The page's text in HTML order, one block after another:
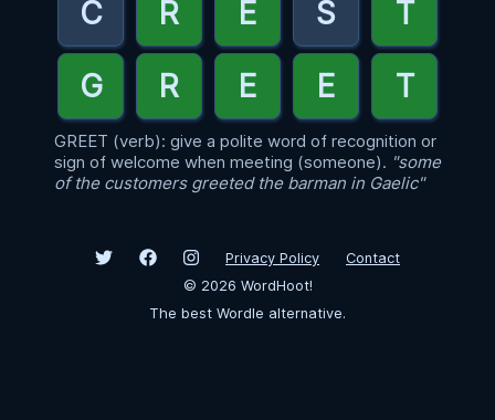
GREET (verb): give a polite word of recognition or
sign of welcome when meeting (someone). "some
of the customers greeted the barman in Gaelic"
Privacy Policy
Contact
© 2026 WordHoot!
The best Wordle alternative.